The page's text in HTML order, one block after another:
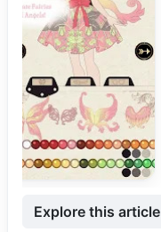
Explore this article